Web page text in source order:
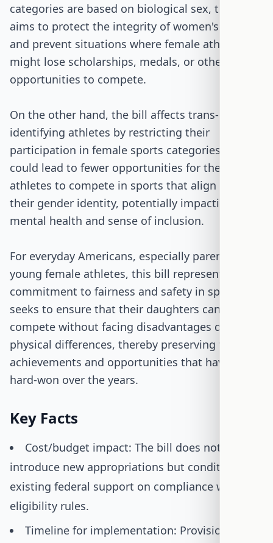
categories are based on biological sex, the bill
aims to protect the integrity of women's sports
and prevent situations where female athletes
might lose scholarships, medals, or other
opportunities to compete.
On the other hand, the bill affects trans-
identifying athletes by restricting their
participation in female sports categories. This
could lead to fewer opportunities for these
athletes to compete in sports that align with
their gender identity, potentially impacting their
mental health and sense of inclusion.
For everyday Americans, especially parents of
young female athletes, this bill represents a
commitment to fairness and safety in sports. It
seeks to ensure that their daughters can
compete without facing disadvantages due to
physical differences, thereby preserving the
achievements and opportunities that have been
hard-won over the years.
Key Facts
Cost/budget impact: The bill does not
introduce new appropriations but conditions
existing federal support on compliance with
eligibility rules.
Timeline for implementation: Provisions